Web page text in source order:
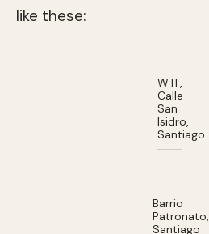
like these:
WTF,
Calle
San
Isidro,
Santiago
Barrio
Patronato,
Santiago